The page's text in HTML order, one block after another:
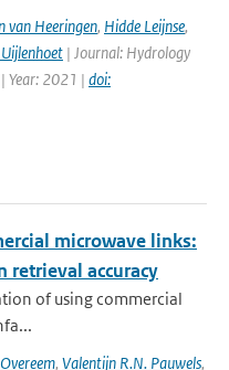
van Heeringen, Hidde Leijnse,
| Journal: Hydrology
Year: 2021 | doi:
microwave links:
retrieval accuracy
of using commercial
, Valentijn R.N. Pauwels,